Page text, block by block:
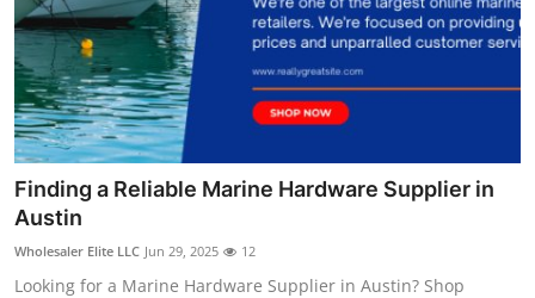
Finding a Reliable Marine Hardware Supplier in
Austin
Wholesaler Elite LLC Jun 29, 2025 12
Looking for a Marine Hardware Supplier in Austin? Shop